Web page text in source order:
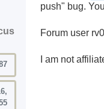
push" bug.
Forum user
I am not